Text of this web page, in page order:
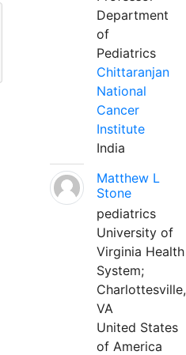
Department
of
Pediatrics
Chittaranjan
National
Cancer
Institute
India
Matthew L
Stone
pediatrics
University of
Virginia Health
System;
Charlottesville,
VA
United States
of America